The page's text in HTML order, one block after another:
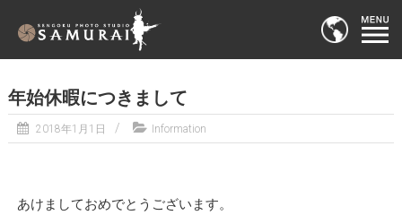
年始休暇につきまして
2018年1月1日 Information
あけましておめでとうございます。